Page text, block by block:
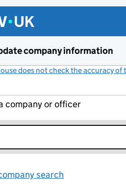
company information
does not check the accuracy
company or officer
search